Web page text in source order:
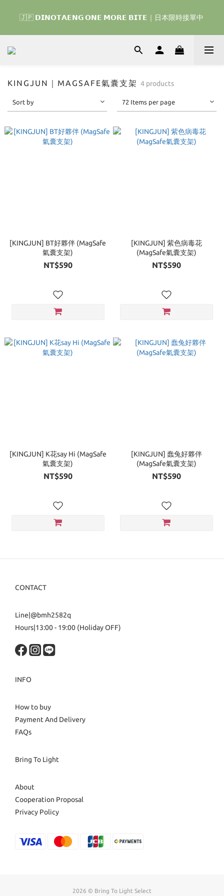
我們的熱血棒球冒險吧 ⚾️
🇯🇵 𝗗𝗜𝗡𝗢𝗧𝗔𝗘𝗡𝗚 𝗢𝗡𝗘 𝗠𝗢𝗥𝗘 𝗕𝗜𝗧𝗘｜日本限時接單中
🇰🇷 𝗗𝗜𝗡𝗢𝗧𝗔𝗘𝗡𝗚 𝗛𝗢𝗠𝗘 𝗥𝗨𝗡 ｜韓國首波開賣囉 ▶ 一起參加
KINGJUN｜MAGSAFE氣囊支架 4 products
Sort by 72 Items per page
[KINGJUN] BT好夥伴 (MagSafe
氣囊支架)
NT$590
[KINGJUN] 紫色病毒花
(MagSafe氣囊支架)
NT$590
[KINGJUN] K花say Hi (MagSafe
氣囊支架)
NT$590
[KINGJUN] 蠢兔好夥伴
(MagSafe氣囊支架)
NT$590
CONTACT
Line|@bmh2582q
Hours|13:00 - 19:00 (Holiday OFF)
INFO
How to buy
Payment And Delivery
FAQs
Bring To Light
About
Cooperation Proposal
Privacy Policy
2026 © Bring To Light Select